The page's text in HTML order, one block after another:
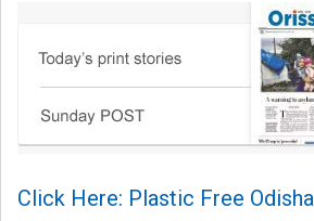
Click Here: Plastic Free Odisha